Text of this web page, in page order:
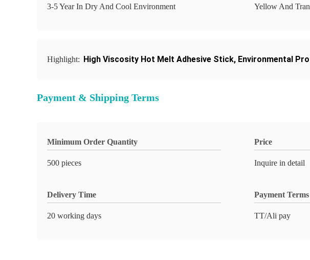
3-5 Year In Dry And Cool Environment Yellow And
Highlight: High Viscosity Hot Melt Adhesive Stick, Environmental
Payment & Shipping Terms
Minimum Order Quantity
500 pieces
Price
Inquire in detail
Delivery Time
20 working days
Payment Terms
TT/Ali pay